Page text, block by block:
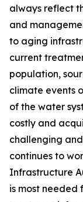
always reflect
and
to aging
current
population,
climate events
of the water
costly and
challenging
continues to
Infrastructure
is most